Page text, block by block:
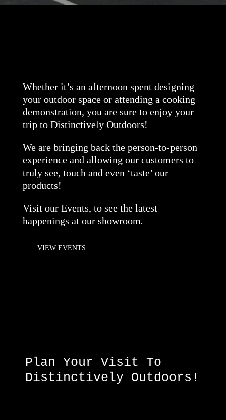
Whether it’s an afternoon spent designing
your outdoor space or attending a cooking
demonstration, you are sure to enjoy your
trip to Distinctively Outdoors!
We are bringing back the person-to-person
experience and allowing our customers to
truly see, touch and even ‘taste’ our
products!
Visit our Events, to see the latest
happenings at our showroom.
VIEW EVENTS
Plan Your Visit To
Distinctively Outdoors!